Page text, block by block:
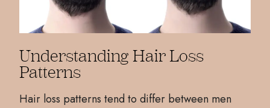
Understanding Hair Loss
Patterns
Hair loss patterns tend to differ between men